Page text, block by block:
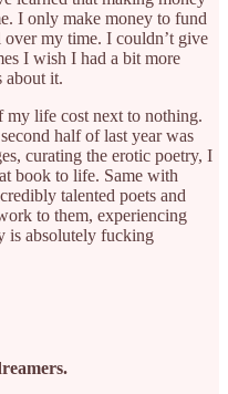
I only make money to fund
my time. I couldn’t give
I wish I had a bit more
about it.
my life cost next to nothing.
half of last year was
curating the erotic poetry, I
book to life. Same with
talented poets and
to them, experiencing
is absolutely fucking